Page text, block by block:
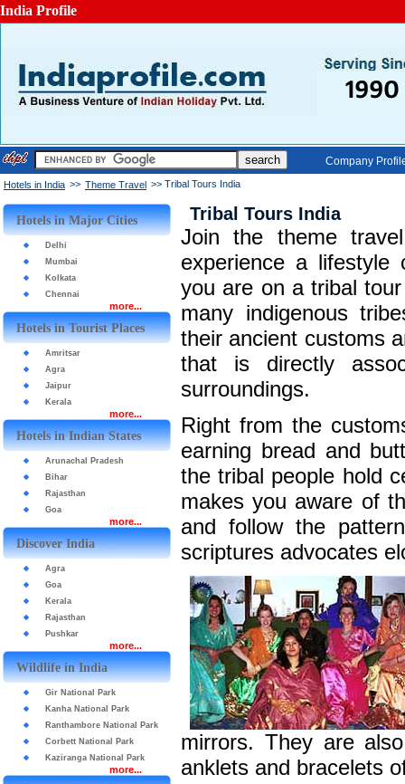
India Profile
Company
Hotels in India >> Theme Travel >> Tribal Tours India
Hotels in Major Cities
Delhi
Mumbai
Kolkata
Chennai
more...
Hotels in Tourist Places
Amritsar
Agra
Jaipur
Kerala
more...
Hotels in Indian States
Arunachal Pradesh
Bihar
Rajasthan
Goa
more...
Discover India
Agra
Goa
Kerala
Rajasthan
Pushkar
more...
Wildlife in India
Gir National Park
Kanha National Park
Ranthambore National Park
Corbett National Park
Kaziranga National Park
more...
Tribal Tours India
Join the theme
experience a
you are on a tribal
many indigenous
their ancient customs
that is directly
surroundings.
Right from the
earning bread and
the tribal people hold
makes you aware of
and follow the
scriptures advocates
mirrors. They are
anklets and bracelets